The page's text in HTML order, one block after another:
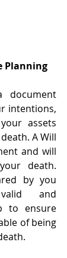
Planning
intentions,
assets
A Will
and will
death.
by you
and
to ensure
of being